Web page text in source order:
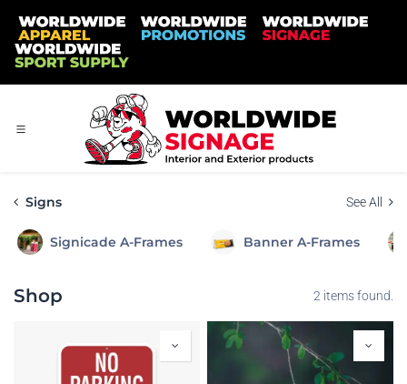
Signs See All
Signicade A-Frames Banner A-Frames
Shop 2 items found.